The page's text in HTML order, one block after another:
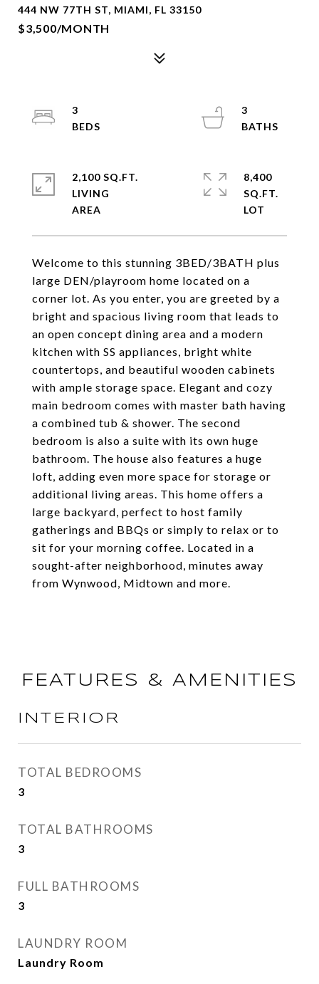
444 NW 77TH ST, MIAMI, FL 33150
$3,500/MONTH
Welcome to this stunning 3BED/3BATH plus
large DEN/playroom home located on a
corner lot. As you enter, you are greeted by a
bright and spacious living room that leads to
an open concept dining area and a modern
kitchen with SS appliances, bright white
countertops, and beautiful wooden cabinets
with ample storage space. Elegant and cozy
main bedroom comes with master bath having
a combined tub & shower. The second
bedroom is also a suite with its own huge
bathroom. The house also features a huge
loft, adding even more space for storage or
additional living areas. This home offers a
large backyard, perfect to host family
gatherings and BBQs or simply to relax or to
sit for your morning coffee. Located in a
sought-after neighborhood, minutes away
from Wynwood, Midtown and more.
3
3
2,100 SQ.FT.
LIVING
8,400
SQ.FT.
FEATURES & AMENITIES
INTERIOR
TOTAL BEDROOMS
3
TOTAL BATHROOMS
3
FULL BATHROOMS
3
LAUNDRY ROOM
Laundry Room